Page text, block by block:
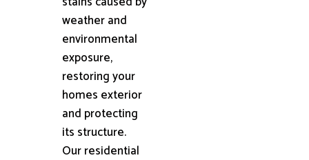
weather and
environmental
exposure,
restoring your
homes exterior
and protecting
its structure.
Our residential